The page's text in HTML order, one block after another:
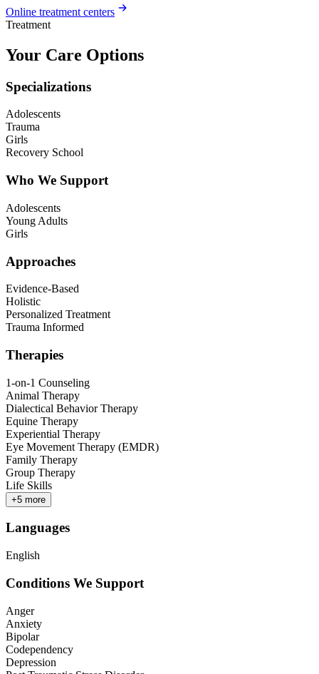
Online treatment centers
Treatment
Your Care Options
Specializations
Adolescents
Trauma
Girls
Recovery School
Who We Support
Adolescents
Young Adults
Girls
Approaches
Evidence-Based
Holistic
Personalized Treatment
Trauma Informed
Therapies
1-on-1 Counseling
Animal Therapy
Dialectical Behavior Therapy
Equine Therapy
Experiential Therapy
Eye Movement Therapy (EMDR)
Family Therapy
Group Therapy
Life Skills
+5 more
Languages
English
Conditions We Support
Anger
Anxiety
Bipolar
Codependency
Depression